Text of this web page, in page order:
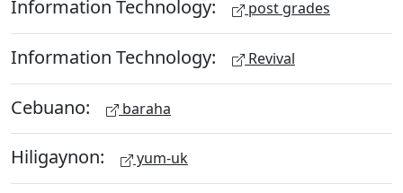
Information Technology: post grades
Information Technology: Revival
Cebuano: baraha
Hiligaynon: yum-uk